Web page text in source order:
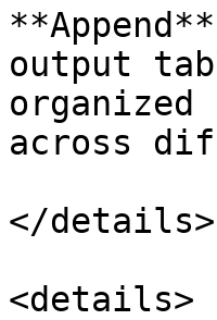
output
across
</details>
<details>